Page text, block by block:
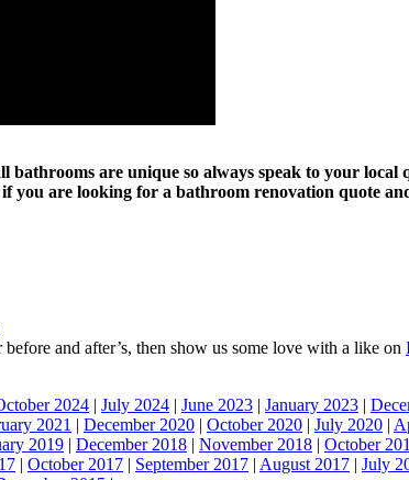
are unique so always speak to your
you are looking for a bathroom renovation quote
and after’s, then show us some love with a like on
2024 | July 2024 | June 2023 | January 2023 |
2021 | December 2020 | October 2020 | July 2020 |
2019 | December 2018 | November 2018 | October
| October 2017 | September 2017 | August 2017 | July